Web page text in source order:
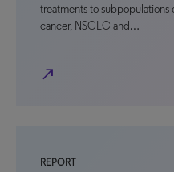
treatments to
cancer, NSCLC and…
north_east
REPORT